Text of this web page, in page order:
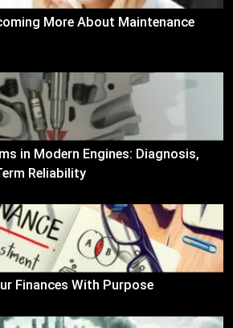
More About Maintenance
in Modern Engines: Diagnosis,
Reliability
Finances With Purpose